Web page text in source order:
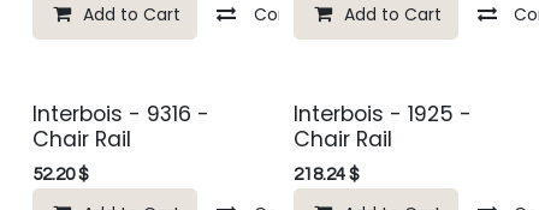
Add to Cart Compare Add to wishlist
Add to Cart
Interbois - 9316 -
Chair Rail
52.20$
Interbois - 1925 -
Chair Rail
218.24$